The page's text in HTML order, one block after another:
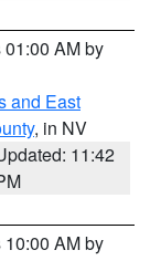
AM by
and East
, in NV
11:42
AM by